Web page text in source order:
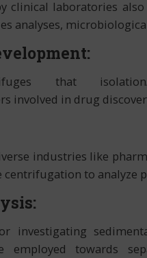
clinical laboratories
analyses,
that isolation/
involved in drug
industries like
to analyze
investigating
employed towards